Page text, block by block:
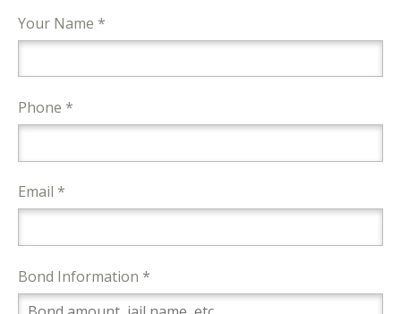
Your Name *
Phone *
Email *
Bond Information *